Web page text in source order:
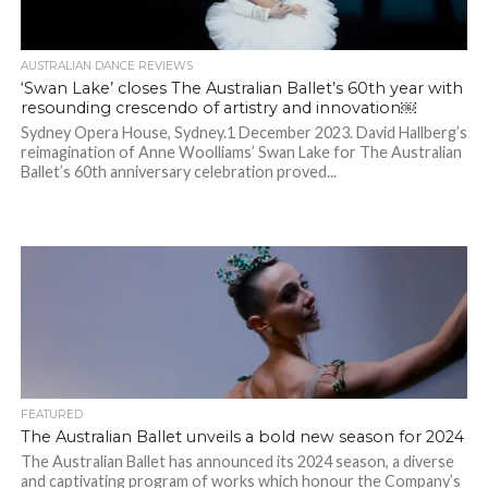
AUSTRALIAN DANCE REVIEWS
‘Swan Lake’ closes The Australian Ballet’s 60th year with
resounding crescendo of artistry and innovation￼
Sydney Opera House, Sydney.1 December 2023. David Hallberg’s
reimagination of Anne Woolliams’ Swan Lake for The Australian
Ballet’s 60th anniversary celebration proved...
FEATURED
The Australian Ballet unveils a bold new season for 2024
The Australian Ballet has announced its 2024 season, a diverse
and captivating program of works which honour the Company’s